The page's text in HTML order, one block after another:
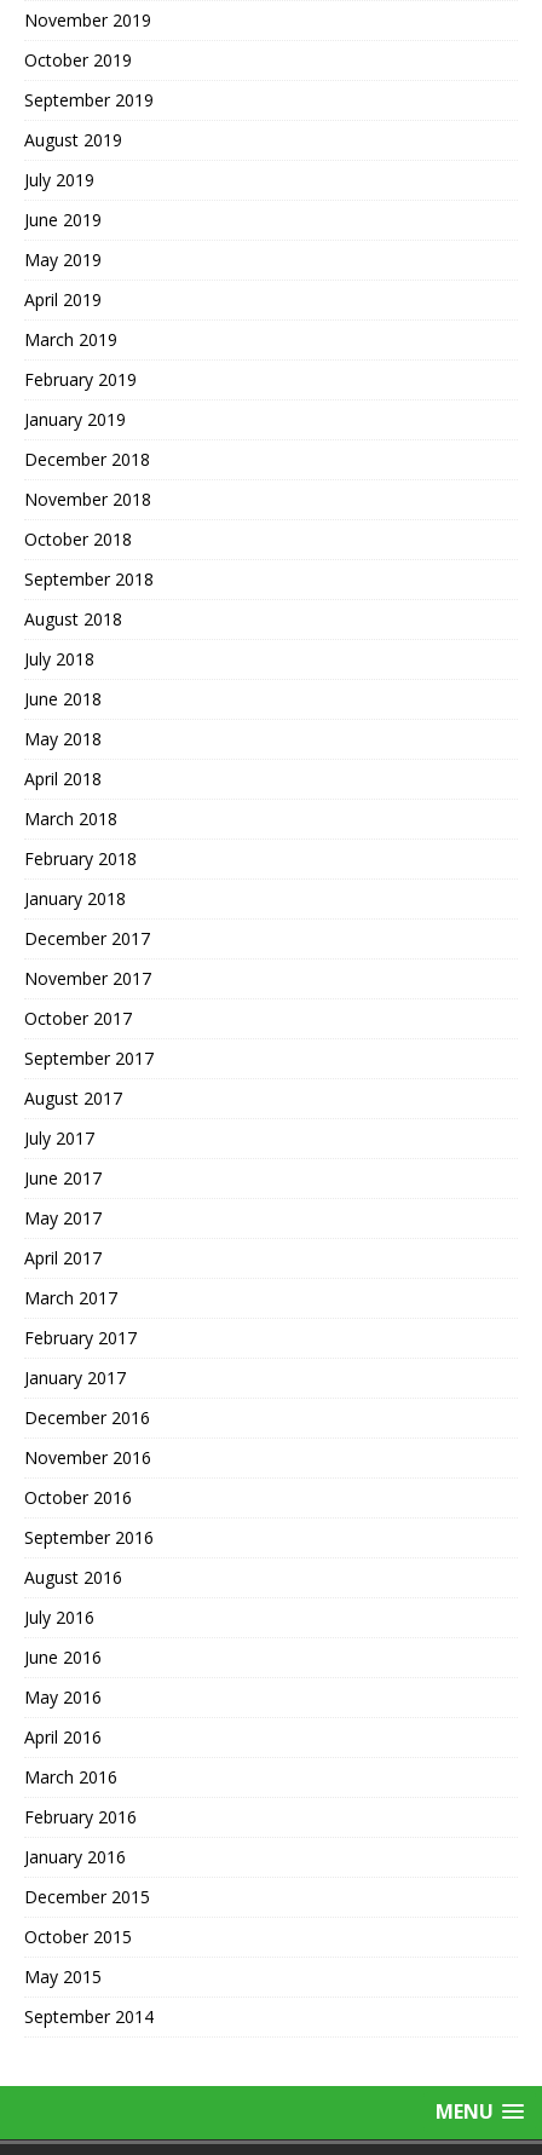
November 2019
October 2019
September 2019
August 2019
July 2019
June 2019
May 2019
April 2019
March 2019
February 2019
January 2019
December 2018
November 2018
October 2018
September 2018
August 2018
July 2018
June 2018
May 2018
April 2018
March 2018
February 2018
January 2018
December 2017
November 2017
October 2017
September 2017
August 2017
July 2017
June 2017
May 2017
April 2017
March 2017
February 2017
January 2017
December 2016
November 2016
October 2016
September 2016
August 2016
July 2016
June 2016
May 2016
April 2016
March 2016
February 2016
January 2016
December 2015
October 2015
May 2015
September 2014
MENU